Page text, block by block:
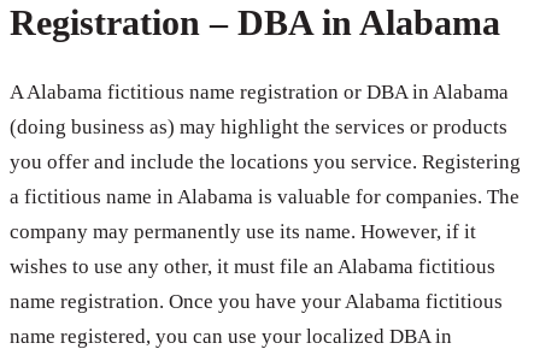
Registration – DBA in Alabama
A Alabama fictitious name registration or DBA in Alabama
(doing business as) may highlight the services or products
you offer and include the locations you service. Registering
a fictitious name in Alabama is valuable for companies. The
company may permanently use its name. However, if it
wishes to use any other, it must file an Alabama fictitious
name registration. Once you have your Alabama fictitious
name registered, you can use your localized DBA in